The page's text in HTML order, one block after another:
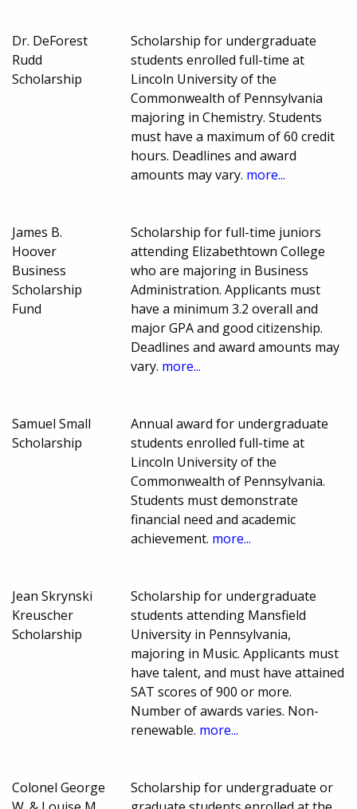
Dr. DeForest
Rudd
Scholarship
Scholarship for undergraduate
students enrolled full-time at
Lincoln University of the
Commonwealth of Pennsylvania
majoring in Chemistry. Students
must have a maximum of 60 credit
hours. Deadlines and award
amounts may vary. more...
James B.
Hoover
Business
Scholarship
Fund
Scholarship for full-time juniors
attending Elizabethtown College
who are majoring in Business
Administration. Applicants must
have a minimum 3.2 overall and
major GPA and good citizenship.
Deadlines and award amounts may
vary. more...
Samuel Small
Scholarship
Annual award for undergraduate
students enrolled full-time at
Lincoln University of the
Commonwealth of Pennsylvania.
Students must demonstrate
financial need and academic
achievement. more...
Jean Skrynski
Kreuscher
Scholarship
Scholarship for undergraduate
students attending Mansfield
University in Pennsylvania,
majoring in Music. Applicants must
have talent, and must have attained
SAT scores of 900 or more.
Number of awards varies. Non-
renewable. more...
Colonel George
Scholarship for undergraduate or